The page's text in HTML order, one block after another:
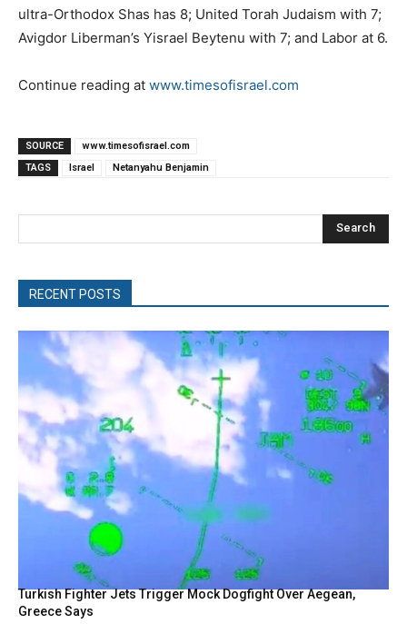
ultra-Orthodox Shas has 8; United Torah Judaism with 7;
Avigdor Liberman’s Yisrael Beytenu with 7; and Labor at 6.
Continue reading at www.timesofisrael.com
SOURCE
www.timesofisrael.com
TAGS
Israel Netanyahu Benjamin
Search
RECENT POSTS
Turkish Fighter Jets Trigger Mock Dogfight Over Aegean,
Greece Says